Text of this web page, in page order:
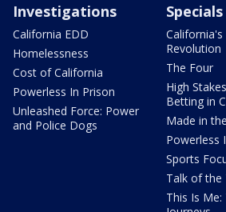
Investigations
California EDD
Homelessness
Cost of California
Powerless In Prison
Unleashed Force: Power
and Police Dogs
Specials
California's
Revolution
The Four
High
Betting in
Made in
Powerless
Sports
Talk of the
This Is